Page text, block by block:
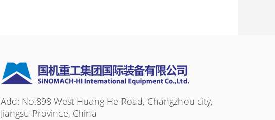
Add: No.898 West Huang He Road, Changzhou city,
Jiangsu Province, China